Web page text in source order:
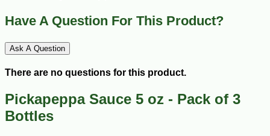
Have A Question For This Product?
Ask A Question
There are no questions for this product.
Pickapeppa Sauce 5 oz - Pack of 3
Bottles